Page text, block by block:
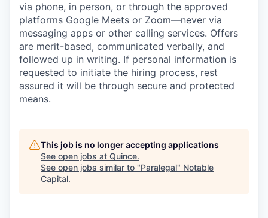
via phone, in person, or through the approved
platforms Google Meets or Zoom—never via
messaging apps or other calling services. Offers
are merit-based, communicated verbally, and
followed up in writing. If personal information is
requested to initiate the hiring process, rest
assured it will be through secure and protected
means.
This job is no longer accepting applications
See open jobs at Quince.
See open jobs similar to "Paralegal" Notable
Capital.